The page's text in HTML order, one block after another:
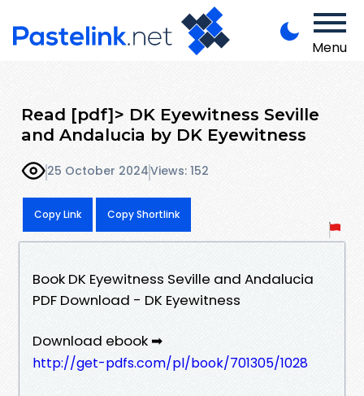
Menu
Read [pdf]> DK Eyewitness Seville
and Andalucia by DK Eyewitness
25 October 2024Views: 152
Copy Link Copy Shortlink
Book DK Eyewitness Seville and Andalucia
PDF Download - DK Eyewitness
Download ebook ➡
http://get-pdfs.com/pl/book/701305/1028